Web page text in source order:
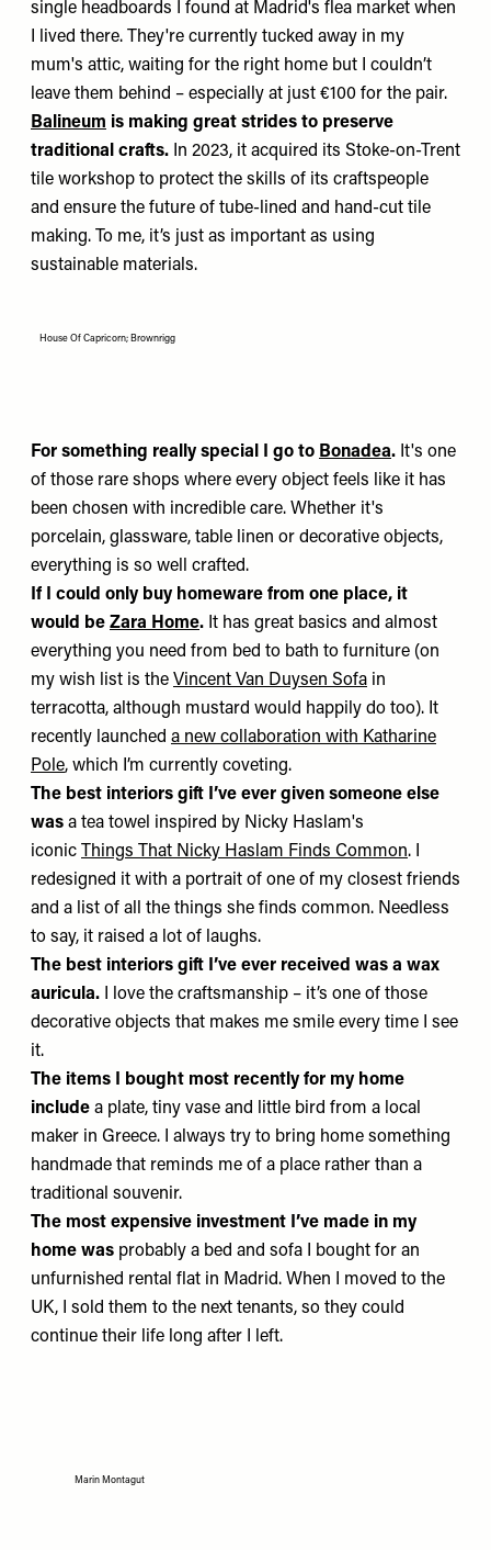
single headboards I found at Madrid's flea market when
I lived there. They're currently tucked away in my
mum's attic, waiting for the right home but I couldn’t
leave them behind – especially at just €100 for the pair.
Balineum is making great strides to preserve
traditional crafts. In 2023, it acquired its Stoke-on-Trent
tile workshop to protect the skills of its craftspeople
and ensure the future of tube-lined and hand-cut tile
making. To me, it’s just as important as using
sustainable materials.
House Of Capricorn; Brownrigg
For something really special I go to Bonadea. It's one
of those rare shops where every object feels like it has
been chosen with incredible care. Whether it's
porcelain, glassware, table linen or decorative objects,
everything is so well crafted.
If I could only buy homeware from one place, it
would be Zara Home. It has great basics and almost
everything you need from bed to bath to furniture (on
my wish list is the Vincent Van Duysen Sofa in
terracotta, although mustard would happily do too). It
recently launched a new collaboration with Katharine
Pole, which I’m currently coveting.
The best interiors gift I’ve ever given someone else
was a tea towel inspired by Nicky Haslam's
iconic
Things That Nicky Haslam Finds Common. I
redesigned it with a portrait of one of my closest friends
and a list of all the things she finds common. Needless
to say, it raised a lot of laughs.
The best interiors gift I’ve ever received was a wax
auricula. I love the craftsmanship – it’s one of those
decorative objects that makes me smile every time I see
it.
The items I bought most recently for my home
include a plate, tiny vase and little bird from a local
maker in Greece. I always try to bring home something
handmade that reminds me of a place rather than a
traditional souvenir.
The most expensive investment I’ve made in my
home was probably a bed and sofa I bought for an
unfurnished rental flat in Madrid. When I moved to the
UK, I sold them to the next tenants, so they could
continue their life long after I left.
Marin Montagut